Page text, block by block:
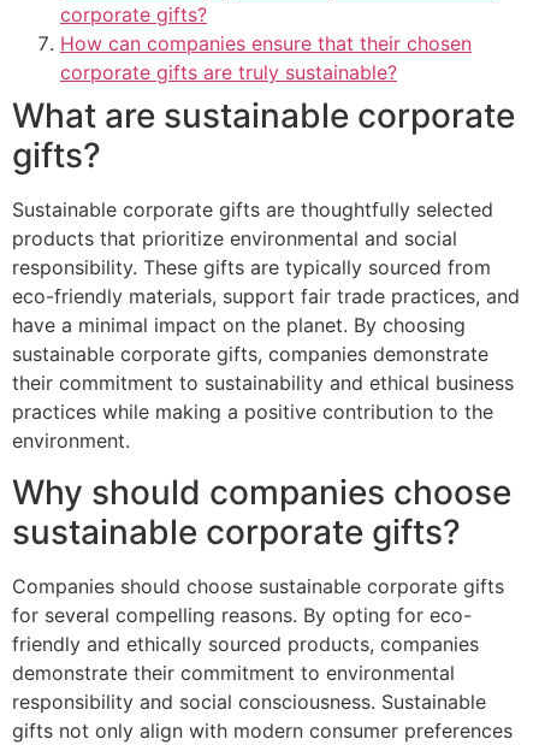
corporate gifts?
How can companies ensure that their chosen
corporate gifts are truly sustainable?
What are sustainable corporate
gifts?
Sustainable corporate gifts are thoughtfully selected
products that prioritize environmental and social
responsibility. These gifts are typically sourced from
eco-friendly materials, support fair trade practices, and
have a minimal impact on the planet. By choosing
sustainable corporate gifts, companies demonstrate
their commitment to sustainability and ethical business
practices while making a positive contribution to the
environment.
Why should companies choose
sustainable corporate gifts?
Companies should choose sustainable corporate gifts
for several compelling reasons. By opting for eco-
friendly and ethically sourced products, companies
demonstrate their commitment to environmental
responsibility and social consciousness. Sustainable
gifts not only align with modern consumer preferences